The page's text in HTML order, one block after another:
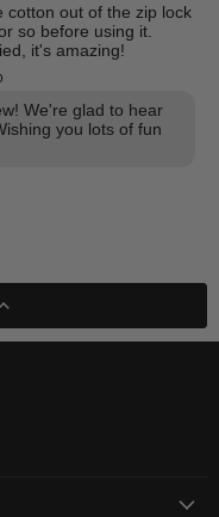
cotton out of the zip lock
so before using it.
it's amazing!
We're glad to hear
you lots of fun